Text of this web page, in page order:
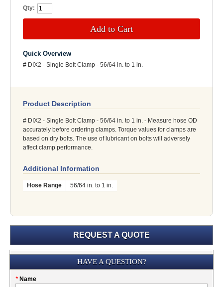
Qty:
Add to Cart
Quick Overview
# DIX2 - Single Bolt Clamp - 56/64 in. to 1 in.
Product Description
# DIX2 - Single Bolt Clamp - 56/64 in. to 1 in. - Measure hose OD
accurately before ordering clamps. Torque values for clamps are
based on dry bolts. The use of lubricant on bolts will adversely
affect clamp performance.
Additional Information
Hose Range 56/64 in. to 1 in.
REQUEST A QUOTE
Please
HAVE A QUESTION?
* Name